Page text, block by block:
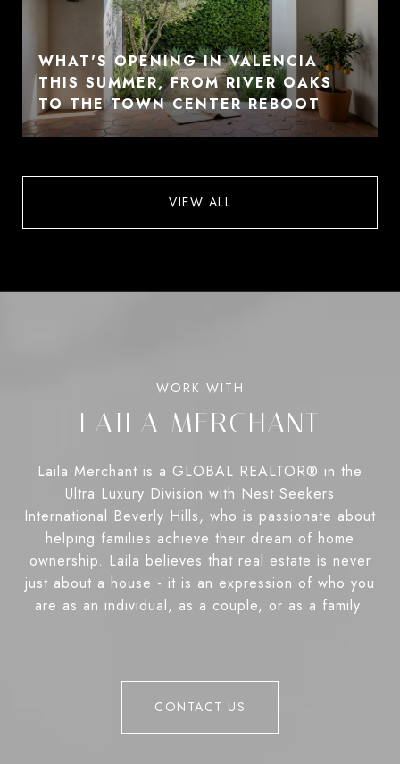
WHAT'S OPENING IN VALENCIA
THIS SUMMER, FROM RIVER OAKS
TO THE TOWN CENTER REBOOT
VIEW ALL
LAILA MERCHANT
Laila Merchant is a GLOBAL REALTOR® in the
Ultra Luxury Division with Nest Seekers
International Beverly Hills, who is passionate about
helping families achieve their dream of home
ownership. Laila believes that real estate is never
just about a house - it is an expression of who you
are as an individual, as a couple, or as a family.
CONTACT US